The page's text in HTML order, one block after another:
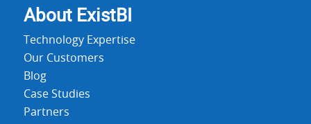
About ExistBI
Technology Expertise
Our Customers
Blog
Case Studies
Partners